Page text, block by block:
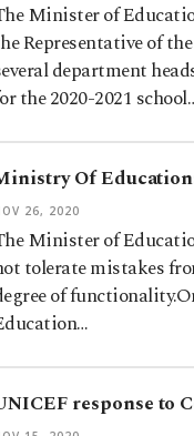
Minister of
Representative of
department
the 2020-2021
Of
26, 2020
Minister of
tolerate mistakes
of
response to